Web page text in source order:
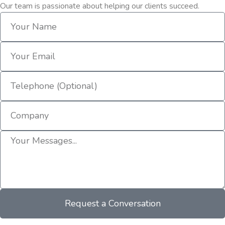
Our team is passionate about helping our clients succeed.
Request a Conversation